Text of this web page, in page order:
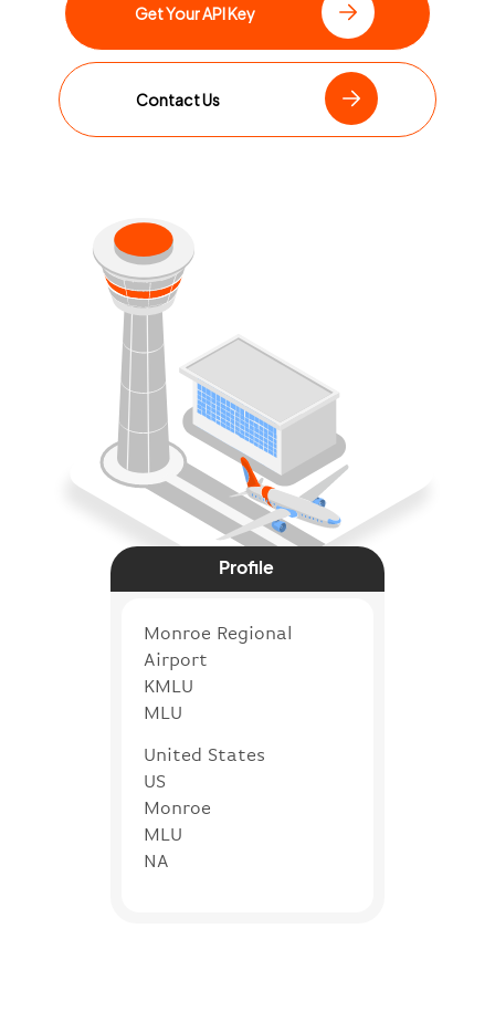
Get Your API Key
Contact Us
Profile
Monroe Regional
Airport
KMLU
MLU
United States
US
Monroe
MLU
NA